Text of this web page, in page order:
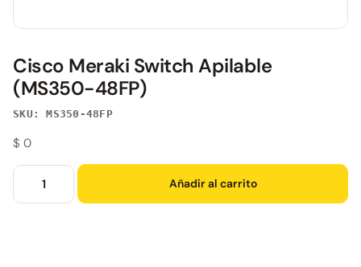
Cisco Meraki Switch Apilable
(MS350-48FP)
SKU: MS350-48FP
$ 0
Añadir al carrito